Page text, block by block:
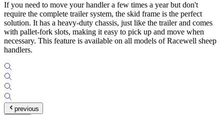
If you need to move your handler a few times a year but don't
require the complete trailer system, the skid frame is the perfect
solution. It has a heavy-duty chassis, just like the trailer and comes
with pallet-fork slots, making it easy to pick up and move when
necessary. This feature is available on all models of Racewell sheep
handlers.
previous